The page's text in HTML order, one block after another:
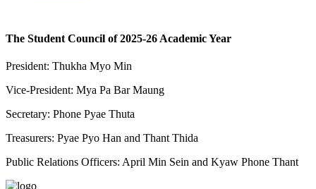
The Student Council of 2025-26 Academic Year
President: Thukha Myo Min
Vice-President: Mya Pa Bar Maung
Secretary: Phone Pyae Thuta
Treasurers: Pyae Pyo Han and Thant Thida
Public Relations Officers: April Min Sein and Kyaw Phone Thant